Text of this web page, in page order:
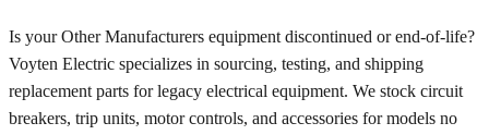
Is yourOther Manufacturers equipment discontinued or end-of-life?
Voyten Electric specializes in sourcing, testing, and shipping
replacement parts for legacy electrical equipment. We stock circuit
breakers, trip units, motor controls, and accessories for models no